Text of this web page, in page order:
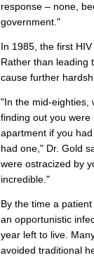
response – none,
government."
In 1985, the first
Rather than leading
cause further
"In the mid-eighties,
finding out you
apartment if you
had one," Dr. Gold
were ostracized by
incredible."
By the time a
an opportunistic
year left to live.
avoided traditional